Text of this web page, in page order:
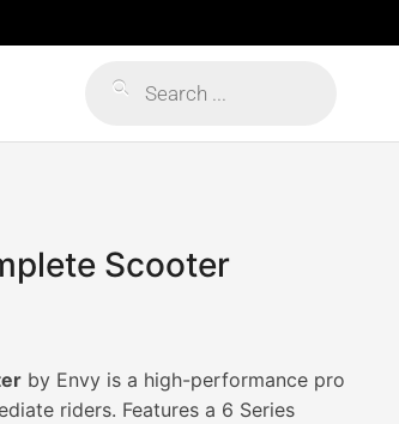
search
Scooter
by Envy is a high-performance pro
riders. Features a 6 Series